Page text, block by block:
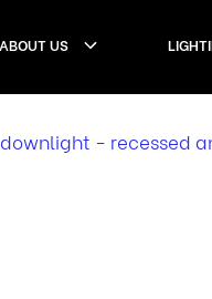
ABOUT US
downlight - recessed